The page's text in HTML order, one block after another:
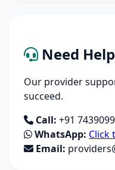
Need
Our provider
succeed.
Call: +91
WhatsApp: Click
Email: